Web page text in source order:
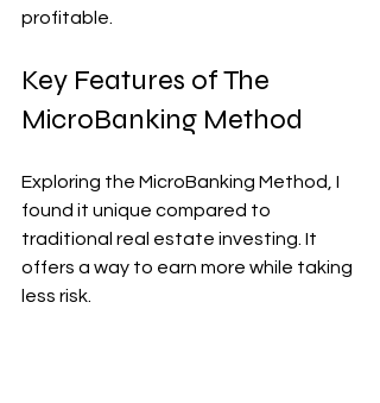
profitable.
Key Features of The
MicroBanking Method
Exploring the MicroBanking Method, I
found it unique compared to
traditional real estate investing. It
offers a way to earn more while taking
less risk.